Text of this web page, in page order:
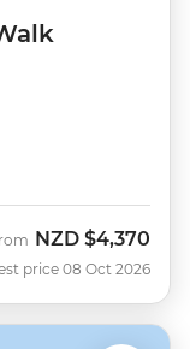
NZD $4,370
price 08 Oct 2026